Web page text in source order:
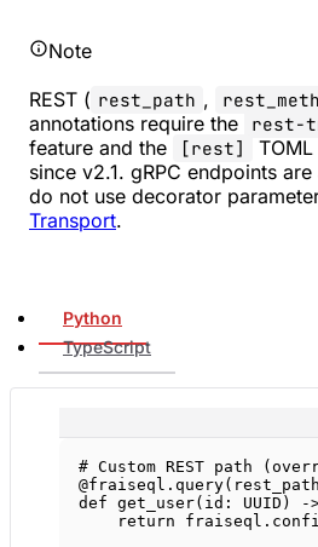
Note
REST ( rest_path ,
annotations require the
rest-
feature and the
[rest]
since v2.1. gRPC endpoints
do not use decorator
Transport.
Python
TypeScript
# Custom REST path
@fraiseql.query( rest_path
def get_user(id: UUID ) -
return